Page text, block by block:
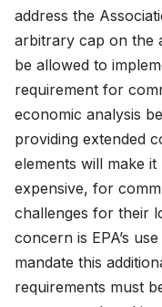
address the
arbitrary cap on the
be allowed to
requirement for
economic analysis
providing extended
elements will make
expensive, for
challenges for their
concern is EPA’s
mandate this
requirements must